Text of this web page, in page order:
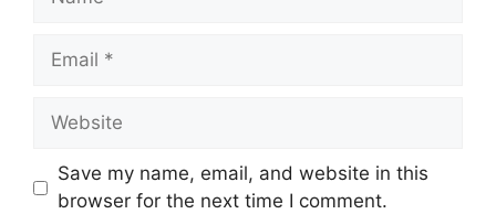
Email
Website
Save my name, email, and website in this
browser for the next time I comment.